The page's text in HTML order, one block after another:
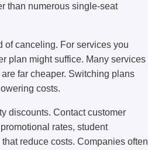
than numerous single-seat
of canceling. For services you
plan might suffice. Many services
far cheaper. Switching plans
costs.
discounts. Contact customer
rates, student
reduce costs. Companies often